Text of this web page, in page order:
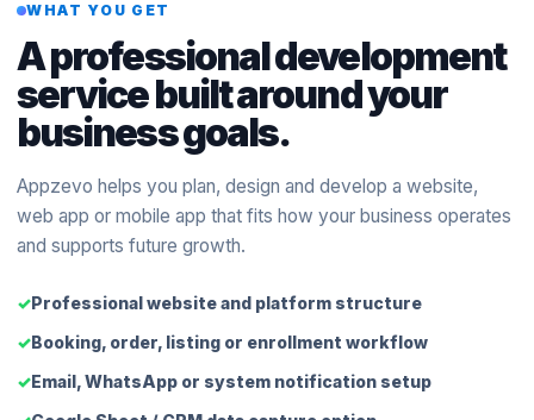
WHAT YOU GET
A professional development
service built around your
business goals.
Appzevo helps you plan, design and develop a website,
web app or mobile app that fits how your business operates
and supports future growth.
Professional website and platform structure
Booking, order, listing or enrollment workflow
Email, WhatsApp or system notification setup